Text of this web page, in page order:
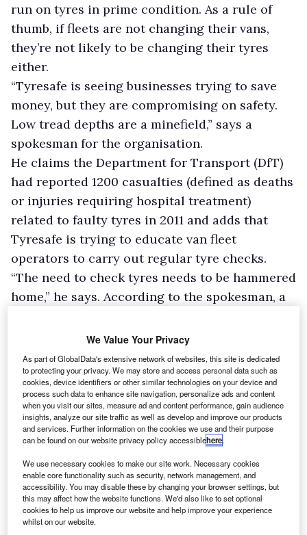
run on tyres in prime condition. As a rule of
thumb, if fleets are not changing their vans,
they’re not likely to be changing their tyres
either.
“Tyresafe is seeing businesses trying to save
money, but they are compromising on safety.
Low tread depths are a minefield,” says a
spokesman for the organisation.
He claims the Department for Transport (DfT)
had reported 1200 casualties (defined as deaths
or injuries requiring hospital treatment)
related to faulty tyres in 2011 and adds that
Tyresafe is trying to educate van fleet
operators to carry out regular tyre checks.
“The need to check tyres needs to be hammered
home,” he says. According to the spokesman, a
first since Tyresafe formed in 2006; the
numbers had fallen in the previous four years.
In an investigation last year Tyresafe
purchased a random sample of 50 part-worn
tyres from around the UK. It commissioned an
independent expert to inspect the tyres and
found that 98% of them were being sold
illegally. But more concerning was that over a
third were found to contain potentially
dangerous forms of damage or non-
compliance.
We Value Your Privacy
As part of GlobalData's extensive network of websites, this site is dedicated
to protecting your privacy. We may store and access personal data such as
cookies, device identifiers or other similar technologies on your device and
process such data to enhance site navigation, personalize ads and content
when you visit our sites, measure ad and content performance, gain audience
insights, analyze our site traffic as well as develop and improve our products
and services. Further information on the cookies we use and their purpose
can be found on our website privacy policy accessiblehere.
We use necessary cookies to make our site work. Necessary cookies
enable core functionality such as security, network management, and
accessibility. You may disable these by changing your browser settings, but
this may affect how the website functions. We'd also like to set optional
cookies to help us improve our website and help improve your experience
whilst on our website.